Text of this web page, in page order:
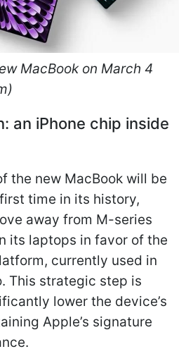
MacBook on March 4
an iPhone chip inside
the new MacBook will be
time in its history,
away from M-series
its laptops in favor of the
currently used in
This strategic step is
lower the device’s
Apple’s signature